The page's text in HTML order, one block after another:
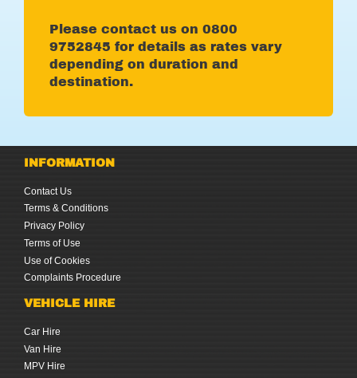
Please contact us on 0800
9752845 for details as rates vary
depending on duration and
destination.
INFORMATION
Contact Us
Terms & Conditions
Privacy Policy
Terms of Use
Use of Cookies
Complaints Procedure
VEHICLE HIRE
Car Hire
Van Hire
MPV Hire